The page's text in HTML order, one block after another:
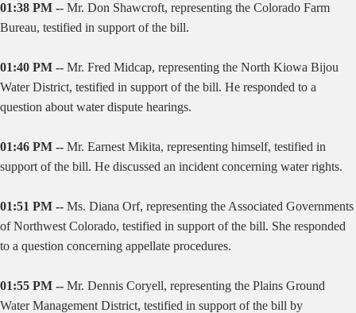
01:38 PM -- Mr. Don Shawcroft, representing the Colorado Farm
Bureau, testified in support of the bill.
01:40 PM -- Mr. Fred Midcap, representing the North Kiowa Bijou
Water District, testified in support of the bill. He responded to a
question about water dispute hearings.
01:46 PM -- Mr. Earnest Mikita, representing himself, testified in
support of the bill. He discussed an incident concerning water rights.
01:51 PM -- Ms. Diana Orf, representing the Associated Governments
of Northwest Colorado, testified in support of the bill. She responded
to a question concerning appellate procedures.
01:55 PM -- Mr. Dennis Coryell, representing the Plains Ground
Water Management District, testified in support of the bill by